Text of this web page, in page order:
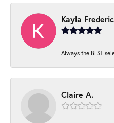
Kayla
Always the BEST
Claire A.